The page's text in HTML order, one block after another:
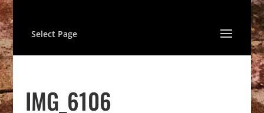
Select Page
IMG_6106